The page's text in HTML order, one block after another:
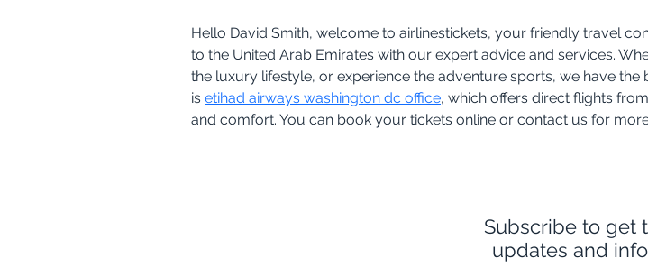
Hello David Smith, welcome to airlinestickets, your friendly travel
to the United Arab Emirates with our expert advice and services.
the luxury lifestyle, or experience the adventure sports, we have
is etihad airways washington dc office, which offers direct flights
and comfort. You can book your tickets online or contact us for
Subscribe to get
updates and